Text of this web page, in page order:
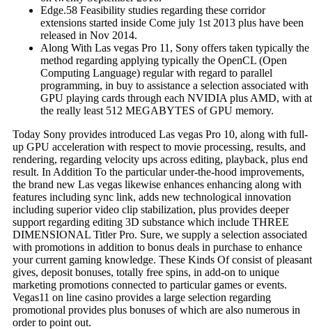
Edge.58 Feasibility studies regarding these corridor
extensions started inside Come july 1st 2013 plus have been
released in Nov 2014.
Along With Las vegas Pro 11, Sony offers taken typically the
method regarding applying typically the OpenCL (Open
Computing Language) regular with regard to parallel
programming, in buy to assistance a selection associated with
GPU playing cards through each NVIDIA plus AMD, with at
the really least 512 MEGABYTES of GPU memory.
Today Sony provides introduced Las vegas Pro 10, along with full-
up GPU acceleration with respect to movie processing, results, and
rendering, regarding velocity ups across editing, playback, plus end
result. In Addition To the particular under-the-hood improvements,
the brand new Las vegas likewise enhances enhancing along with
features including sync link, adds new technological innovation
including superior video clip stabilization, plus provides deeper
support regarding editing 3D substance which include THREE
DIMENSIONAL Titler Pro. Sure, we supply a selection associated
with promotions in addition to bonus deals in purchase to enhance
your current gaming knowledge. These Kinds Of consist of pleasant
gives, deposit bonuses, totally free spins, in add-on to unique
marketing promotions connected to particular games or events.
Vegas11 on line casino provides a large selection regarding
promotional provides plus bonuses of which are also numerous in
order to point out.